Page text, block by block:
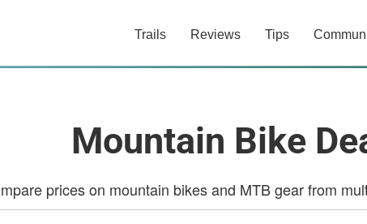
Trails Reviews Tips
Mountain Bike
prices on mountain bikes and MTB gear from